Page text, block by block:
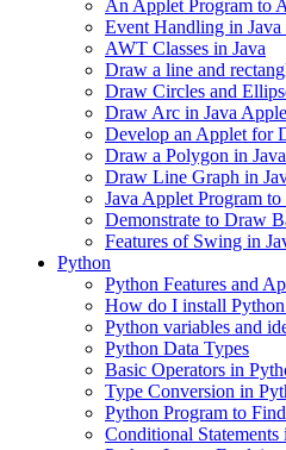
An Applet Program to
Event Handling in
AWT Classes in Java
Draw a line and
Draw Circles and
Draw Arc in Java
Develop an Applet for
Draw a Polygon in
Draw Line Graph in
Java Applet Program
Demonstrate to Draw
Features of Swing in
Python
Python Features and
How do I install
Python variables and
Python Data Types
Basic Operators in
Type Conversion in
Python Program to
Conditional